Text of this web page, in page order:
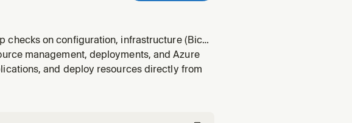
on configuration, infrastructure (Bicep
and prerequisites before
run preflight checks,
management, deployments, and Azure
and deploy resources directly from